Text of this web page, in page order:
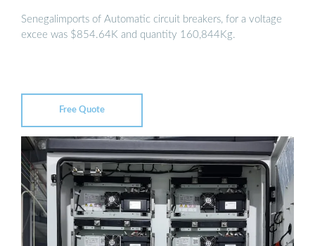
Senegalimports of Automatic circuit breakers, for a voltage
excee was $854.64K and quantity 160,844Kg.
Free Quote